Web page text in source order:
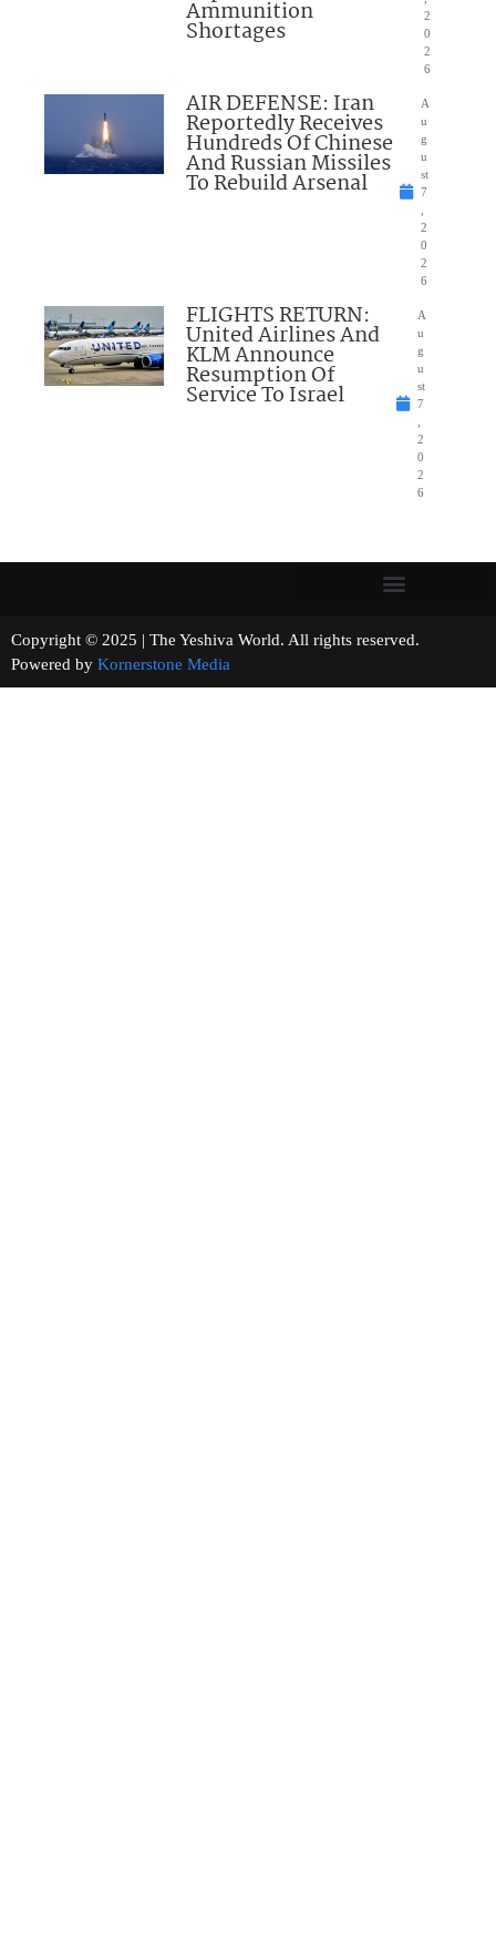
Ammunition
Shortages
2
0
2
6
AIR DEFENSE: Iran
Reportedly Receives
Hundreds Of Chinese
And Russian Missiles
To Rebuild Arsenal
A
u
g
u
st
7
2
0
2
6
FLIGHTS RETURN:
United Airlines And
KLM Announce
Resumption Of
Service To Israel
A
u
g
u
st
7
2
0
2
6
Copyright © 2025 | The Yeshiva World. All rights reserved.
Powered by Kornerstone Media